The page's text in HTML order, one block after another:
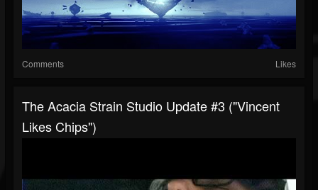
Comments Likes
The Acacia Strain Studio Update #3 ("Vincent
Likes Chips")